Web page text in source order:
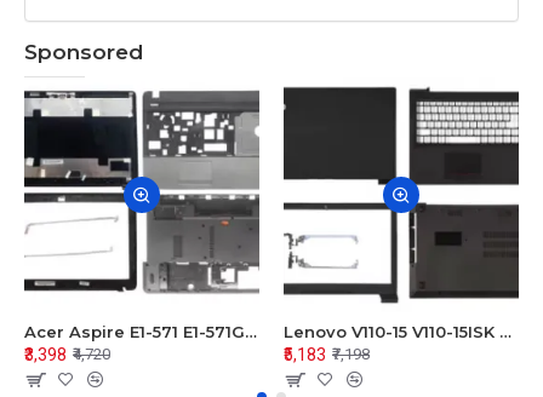
Sponsored
Acer Aspire E1-571 E1-571G E1-521 E1-531 E1-531G E1-521G LCD Top Cover Bezel Hinges with Touchpad Palmrest and Bottom Base Body Assembly
₹3,398 ₹4,720
Lenovo V110-15 V110-15ISK Series LCD Top Cover Bezel Hinges with Touchpad Palmrest and Bottom Base Body Assembly
₹5,183 ₹7,198